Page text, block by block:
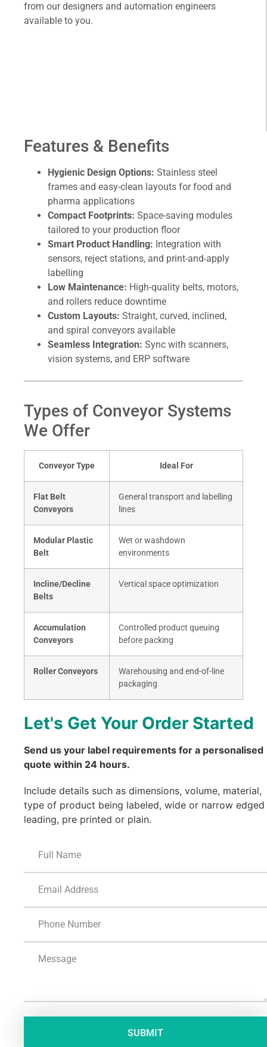
from our designers and automation engineers
available to you.
Features & Benefits
Hygienic Design Options: Stainless steel
frames and easy-clean layouts for food and
pharma applications
Compact Footprints: Space-saving modules
tailored to your production floor
Smart Product Handling: Integration with
sensors, reject stations, and print-and-apply
labelling
Low Maintenance: High-quality belts, motors,
and rollers reduce downtime
Custom Layouts: Straight, curved, inclined,
and spiral conveyors available
Seamless Integration: Sync with scanners,
vision systems, and ERP software
Types of Conveyor Systems
We Offer
Conveyor Type Ideal For
Flat Belt
Conveyors
General transport and labelling
lines
Modular Plastic
Belt
Wet or washdown
environments
Incline/Decline
Belts
Vertical space optimization
Accumulation
Conveyors
Controlled product queuing
before packing
Roller Conveyors
Warehousing and end-of-line
packaging
Let's Get Your Order Started
Send us your label requirements for a personalised
quote within 24 hours.
Include details such as dimensions, volume, material,
type of product being labeled, wide or narrow edged
leading, pre printed or plain.